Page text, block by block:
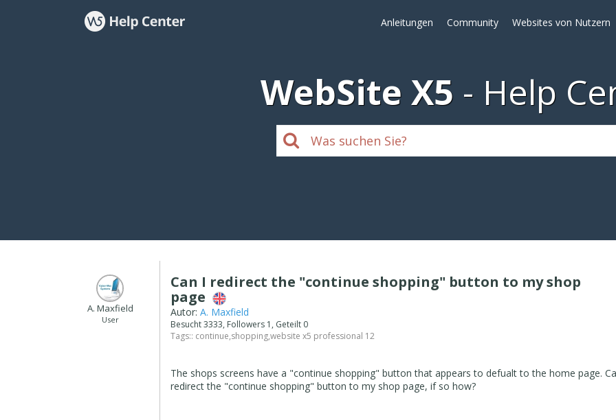
Anleitungen Community Websites von Nutzern
WebSite X5 Help
A. Maxfield
User
Can I redirect the "continue shopping" button to my shop
page
Autor:A. Maxfield
Besucht 3333, Followers 1, Geteilt 0
Tags:: continue,shopping,website x5 professional 12
The shops screens have a "continue shopping" button that appears to defualt to the home page.
redirect the "continue shopping" button to my shop page, if so how?